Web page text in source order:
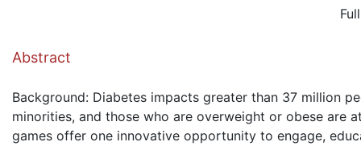
Abstract
Background: Diabetes impacts greater than 37 million
minorities, and those who are overweight or obese are
games offer one innovative opportunity to engage,